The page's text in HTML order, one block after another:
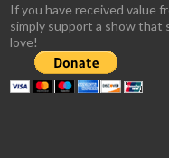
If you have received value
simply support a show that
love!